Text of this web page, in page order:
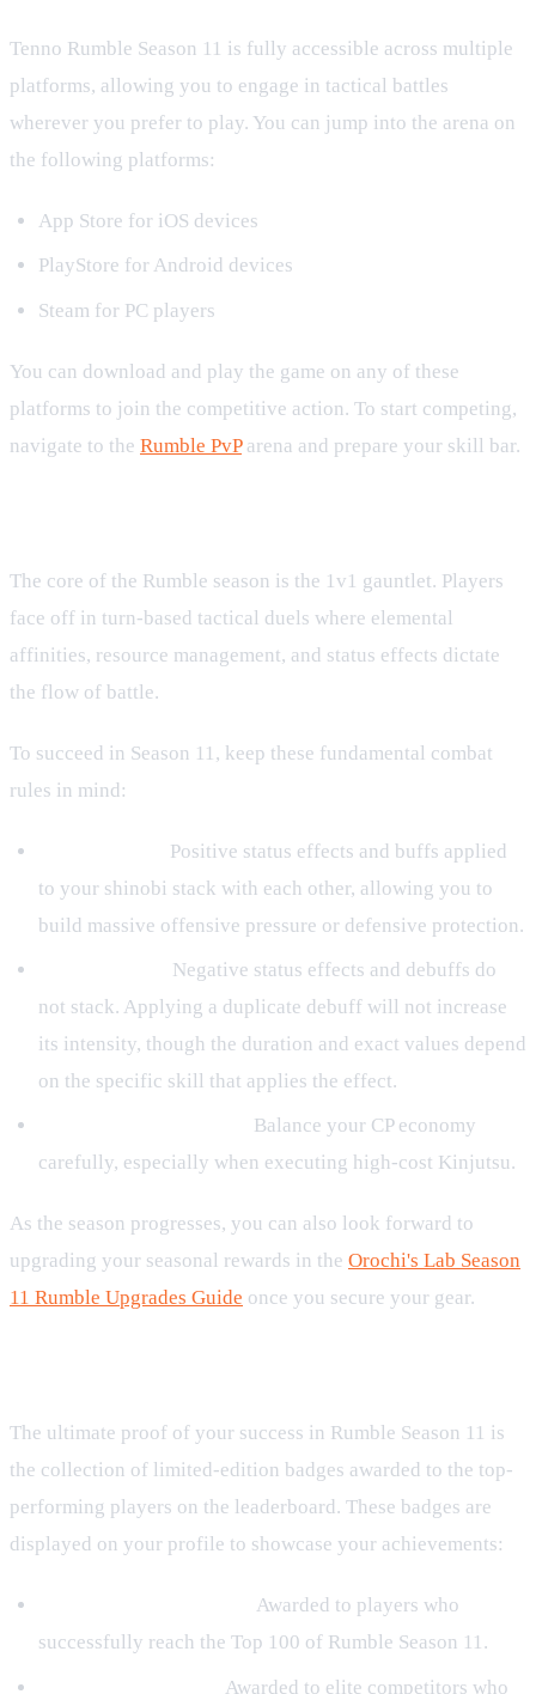
Tenno Rumble Season 11 is fully accessible across multiple
platforms, allowing you to engage in tactical battles
wherever you prefer to play. You can jump into the arena on
the following platforms:
App Store for iOS devices
PlayStore for Android devices
Steam for PC players
You can download and play the game on any of these
platforms to join the competitive action. To start competing,
navigate to the Rumble PvParena and prepare your skill bar.
The core of the Rumble season is the 1v1 gauntlet. Players
face off in turn-based tactical duels where elemental
affinities, resource management, and status effects dictate
the flow of battle.
To succeed in Season 11, keep these fundamental combat
rules in mind:
Positive status effects and buffs applied
to your shinobi stack with each other, allowing you to
build massive offensive pressure or defensive protection.
Negative status effects and debuffs do
not stack. Applying a duplicate debuff will not increase
its intensity, though the duration and exact values depend
on the specific skill that applies the effect.
Balance your CP economy
carefully, especially when executing high-cost Kinjutsu.
As the season progresses, you can also look forward to
upgrading your seasonal rewards in the Orochi's Lab Season
11 Rumble Upgrades Guide once you secure your gear.
The ultimate proof of your success in Rumble Season 11 is
the collection of limited-edition badges awarded to the top-
performing players on the leaderboard. These badges are
displayed on your profile to showcase your achievements:
Awarded to players who
successfully reach the Top 100 of Rumble Season 11.
Awarded to elite competitors who